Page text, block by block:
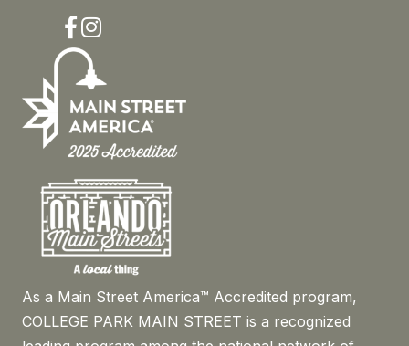
Facebook
Instagram
As a Main Street America™ Accredited program,
COLLEGE PARK MAIN STREET is a recognized